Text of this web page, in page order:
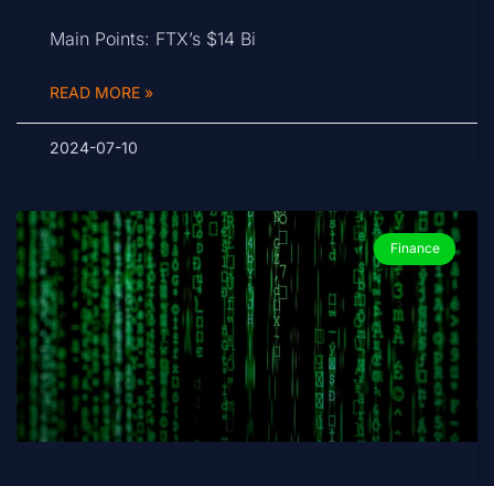
Main Points: FTX’s $14 Bi
READ MORE »
2024-07-10
Finance